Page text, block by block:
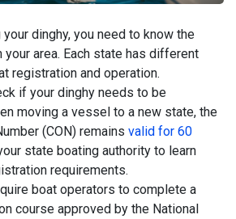
dinghy, you need to know the
your area. Each state has different
registration and operation.
if your dinghy needs to be
moving a vessel to a new state, the
(CON) remains valid for 60
state boating authority to learn
requirements.
boat operators to complete a
course approved by the National